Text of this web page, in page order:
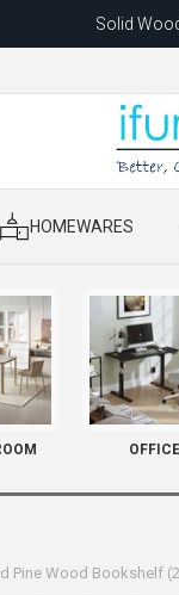
Solid
1680 Dandenong Rd,
​ HOMEWARES
OFFICE
Pine Wood Bookshelf